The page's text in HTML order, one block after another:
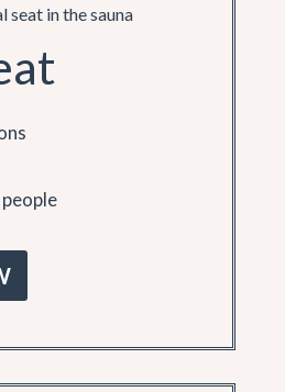
seat in the sauna